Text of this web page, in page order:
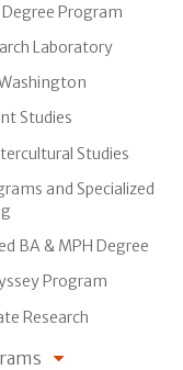
Degree Program
Laboratory
Studies
Studies
and Specialized
BA & MPH Degree
Program
Research